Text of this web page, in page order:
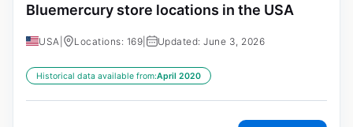
Bluemercury store locations in the USA
USA Locations: 169 Updated: June 3, 2026
Historical data available from:April 2020